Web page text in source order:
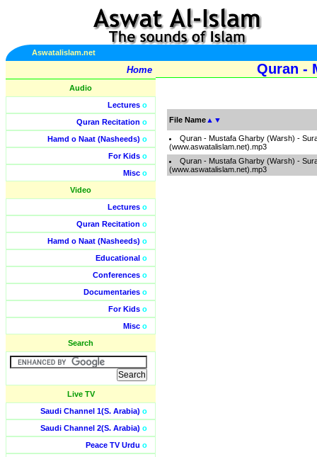
Aswatalislam.net
Home
Audio
Lectures o
Quran Recitation o
Hamd o Naat (Nasheeds) o
For Kids o
Misc o
Video
Lectures o
Quran Recitation o
Hamd o Naat (Nasheeds) o
Educational o
Conferences o
Documentaries o
For Kids o
Misc o
Search
Live TV
Saudi Channel 1(S. Arabia) o
Saudi Channel 2(S. Arabia) o
Peace TV Urdu o
Quran -
File Name ▲ ▼
Quran - Mustafa Gharby (Warsh) -
(www.aswatalislam.net).mp3
Quran - Mustafa Gharby (Warsh) -
(www.aswatalislam.net).mp3